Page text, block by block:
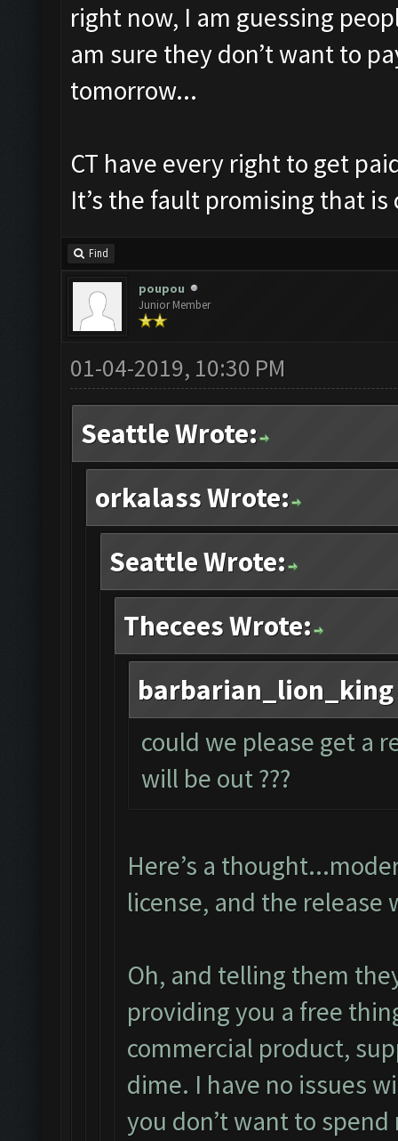
right now, I am guessing
am sure they don’t want to
tomorrow...
CT have every right to get
It’s the fault promising that
Find
poupou
Junior Member
01-04-2019, 10:30 PM
Seattle Wrote:
orkalass Wrote:
Seattle Wrote:
Thecees Wrote:
barbarian_lion_king
could we please get a
will be out ???
Here’s a
license, and the release
Oh, and telling them
providing you a free
commercial product,
dime. I have no issues
you don’t want to